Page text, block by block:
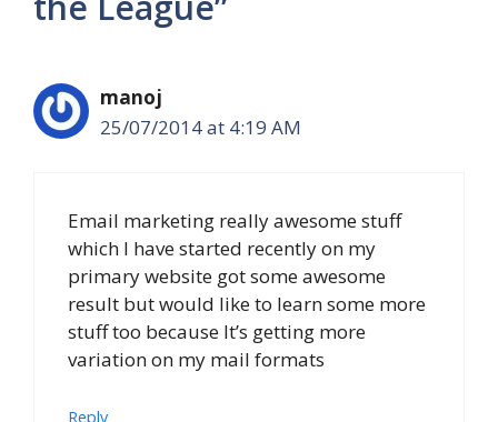
manoj
25/07/2014 at 4:19 AM
Email marketing really awesome stuff
which I have started recently on my
primary website got some awesome
result but would like to learn some more
stuff too because It’s getting more
variation on my mail formats
Reply